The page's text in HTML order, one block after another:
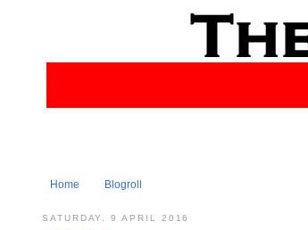
Home Blogroll
SATURDAY, 9 APRIL 2016